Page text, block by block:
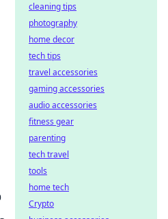
cleaning tips
photography
home decor
tech tips
travel accessories
gaming accessories
audio accessories
fitness gear
parenting
tech travel
tools
home tech
Crypto